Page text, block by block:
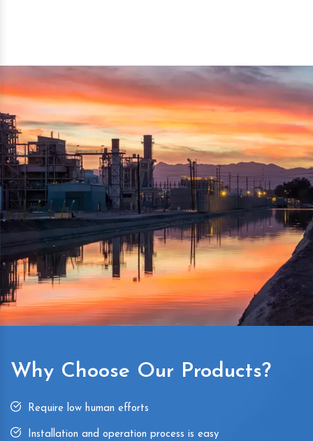
Simple and compact in design makes it easy to operate,
reduce manpower and enhance the productivity.
Why Choose Our Products?
Require low human efforts
Installation and operation process is easy